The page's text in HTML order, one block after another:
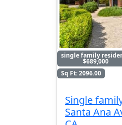
single family
$689,000
Sq Ft: 2096.00
Single
Santa Ana